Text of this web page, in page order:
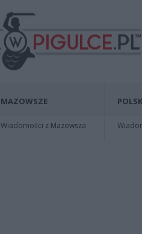
MAZOWSZE
Wiadomości z Mazowsza